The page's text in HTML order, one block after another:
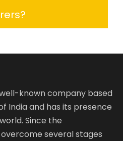
known company based
India and has its presence
Since the
several stages